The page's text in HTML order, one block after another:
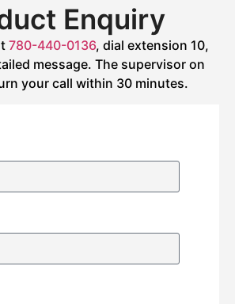
Enquiry
780-440-0136, dial extension 10,
message. The supervisor on
your call within 30 minutes.